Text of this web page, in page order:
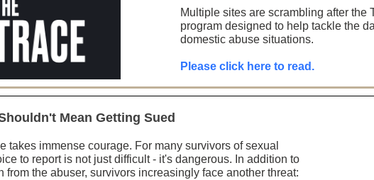
Multiple sites are scrambling after the
program designed to help tackle the
domestic abuse situations.
Please click here to read.
Mean Getting Sued
takes immense courage. For many survivors of sexual
to report is not just difficult - it's dangerous. In addition to
from the abuser, survivors increasingly face another threat: